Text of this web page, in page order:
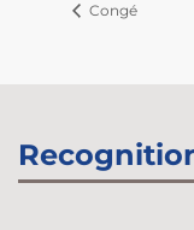
Congé